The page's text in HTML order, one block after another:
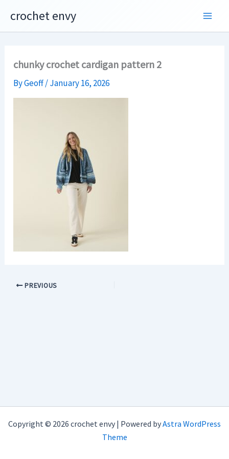
content
crochet envy
chunky crochet cardigan pattern 2
ByGeoff/January 16, 2026
PREVIOUS
Copyright © 2026 crochet envy | Powered byAstra WordPress
Theme